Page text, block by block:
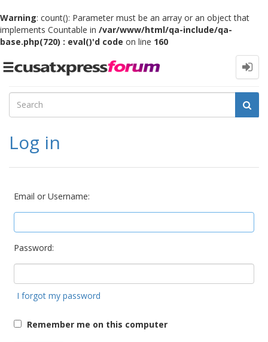
Warning: count(): Parameter must be an array or an object that
implements Countable in /var/www/html/qa-include/qa-
base.php(720) : eval()'d code on line 160
Toggle
Log in
Email or Username:
Password:
I forgot my password
Remember me on this computer